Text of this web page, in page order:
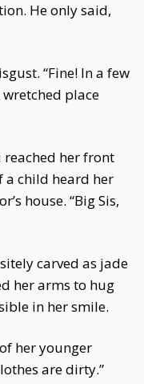
He only said,
“Fine! In a few
place
reached her front
a child heard her
house. “Big Sis,
carved as jade
her arms to hug
in her smile.
her younger
are dirty.”